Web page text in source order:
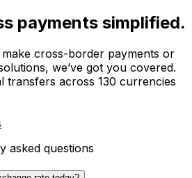
payments simplified.
cross-border payments or
we’ve got you covered.
transfers across 130 currencies
asked questions